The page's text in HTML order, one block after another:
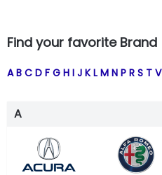
Find your favorite Brand
A B C D F G H I J K L M N P R S T V
A